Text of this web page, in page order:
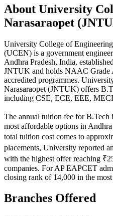
About University
Narasaraopet
University College of
(UCEN) is a government
Andhra Pradesh, India,
JNTUK and holds NAAC Grade
accredited programmes.
Narasaraopet (JNTUK) offers
including CSE, ECE, EEE,
The annual tuition fee for
most affordable options in
total tuition cost comes to
placements, University reported
with the highest offer reaching
companies. For AP EAPCET
closing rank of 14,000 in the
Branches Offered